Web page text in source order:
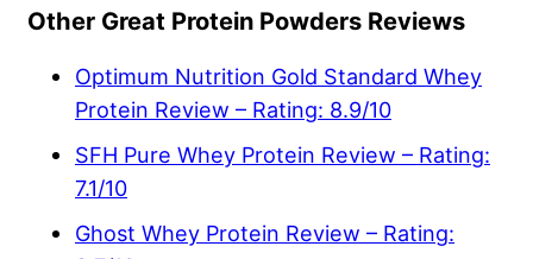
Other Great Protein Powders Reviews
Optimum Nutrition Gold Standard Whey
Protein Review – Rating: 8.9/10
SFH Pure Whey Protein Review – Rating:
7.1/10
Ghost Whey Protein Review – Rating: